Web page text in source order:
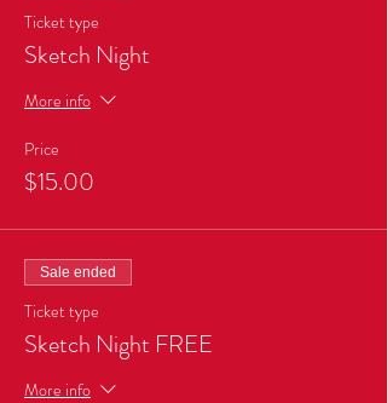
Ticket type
Sketch Night
More info
Price
$15.00
Sale ended
Ticket type
Sketch Night FREE
More info